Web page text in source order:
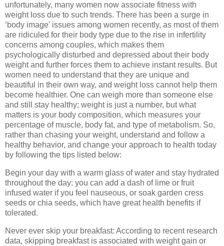
unfortunately, many women now associate fitness with
weight loss due to such trends. There has been a surge in
‘body image’ issues among women recently, as most of them
are ridiculed for their body type due to the rise in infertility
concerns among couples, which makes them
psychologically disturbed and depressed about their body
weight and further forces them to achieve instant results. But
women need to understand that they are unique and
beautiful in their own way, and weight loss cannot help them
become healthier. One can weigh more than someone else
and still stay healthy; weight is just a number, but what
matters is your body composition, which measures your
percentage of muscle, body fat, and type of metabolism. So,
rather than chasing your weight, understand and follow a
healthy behavior, and change your approach to health today
by following the tips listed below:
Begin your day with a warm glass of water and stay hydrated
throughout the day: you can add a dash of lime or fruit
infused water if you feel nauseous, or soak garden cress
seeds or chia seeds, which have great health benefits if
tolerated.
Never ever skip your breakfast: According to recent research
data, skipping breakfast is associated with weight gain or